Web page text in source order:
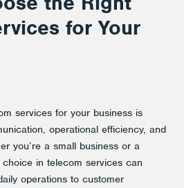
for Your
services for your business is
operational efficiency, and
you’re a small business or a
in telecom services can
operations to customer